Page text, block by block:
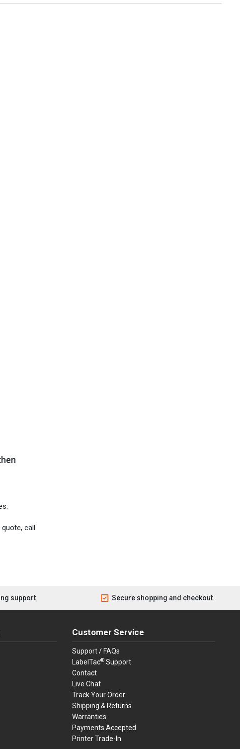
call
support Secure shopping and checkout
Customer Service
Support / FAQs
LabelTac®Support
Contact
Live Chat
Track Your Order
Shipping & Returns
Warranties
Payments Accepted
Printer Trade-In